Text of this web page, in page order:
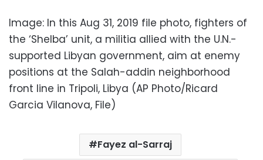
Image: In this Aug 31, 2019 file photo, fighters of
the ‘Shelba’ unit, a militia allied with the U.N.-
supported Libyan government, aim at enemy
positions at the Salah-addin neighborhood
front line in Tripoli, Libya (AP Photo/Ricard
Garcia Vilanova, File)
Fayez al-Sarraj